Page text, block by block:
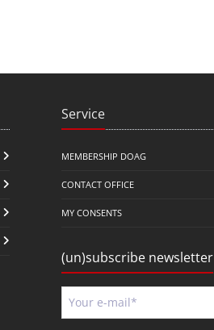
Service
MEMBERSHIP DOAG
CONTACT OFFICE
MY CONSENTS
(un)subscribe newsletter